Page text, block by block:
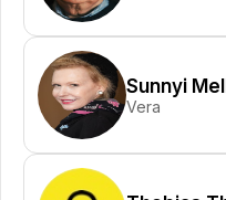
Sunnyi
Vera